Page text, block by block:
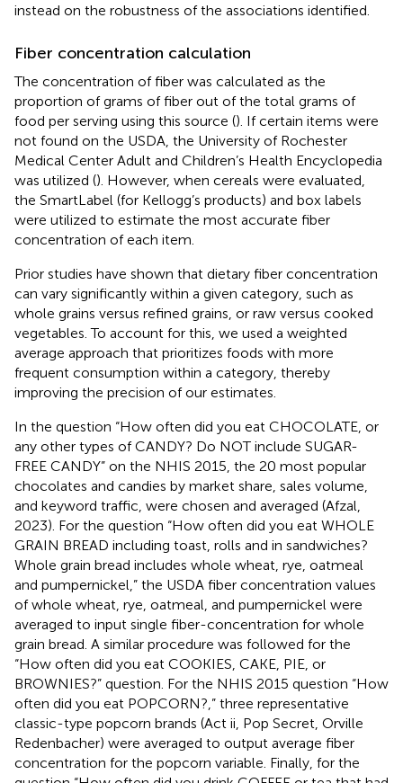
instead on the robustness of the associations identified.
Fiber concentration calculation
The concentration of fiber was calculated as the
proportion of grams of fiber out of the total grams of
food per serving using this source (). If certain items were
not found on the USDA, the University of Rochester
Medical Center Adult and Children’s Health Encyclopedia
was utilized (). However, when cereals were evaluated,
the SmartLabel (for Kellogg’s products) and box labels
were utilized to estimate the most accurate fiber
concentration of each item.
Prior studies have shown that dietary fiber concentration
can vary significantly within a given category, such as
whole grains versus refined grains, or raw versus cooked
vegetables. To account for this, we used a weighted
average approach that prioritizes foods with more
frequent consumption within a category, thereby
improving the precision of our estimates.
In the question “How often did you eat CHOCOLATE, or
any other types of CANDY? Do NOT include SUGAR-
FREE CANDY” on the NHIS 2015, the 20 most popular
chocolates and candies by market share, sales volume,
and keyword traffic, were chosen and averaged (Afzal,
2023). For the question “How often did you eat WHOLE
GRAIN BREAD including toast, rolls and in sandwiches?
Whole grain bread includes whole wheat, rye, oatmeal
and pumpernickel,” the USDA fiber concentration values
of whole wheat, rye, oatmeal, and pumpernickel were
averaged to input single fiber-concentration for whole
grain bread. A similar procedure was followed for the
“How often did you eat COOKIES, CAKE, PIE, or
BROWNIES?” question. For the NHIS 2015 question “How
often did you eat POPCORN?,” three representative
classic-type popcorn brands (Act ii, Pop Secret, Orville
Redenbacher) were averaged to output average fiber
concentration for the popcorn variable. Finally, for the